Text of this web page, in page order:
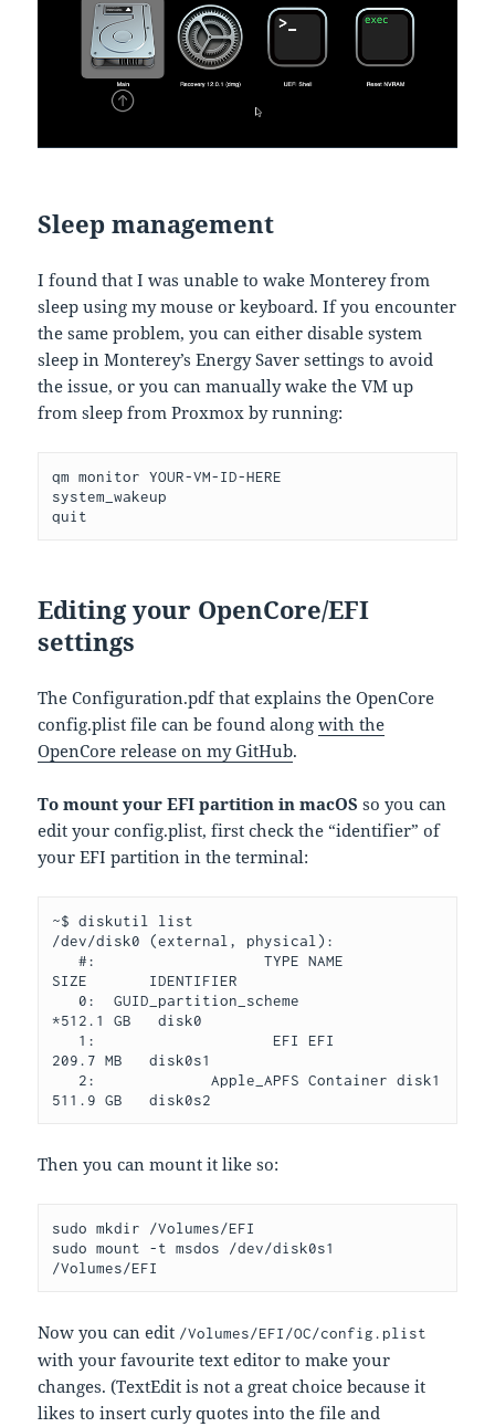
Sleep management
I found that I was unable to wake Monterey from
sleep using my mouse or keyboard. If you encounter
the same problem, you can either disable system
sleep in Monterey’s Energy Saver settings to avoid
the issue, or you can manually wake the VM up
from sleep from Proxmox by running:
qm monitor YOUR-VM-ID-HERE
system_wakeup
quit
Editing your OpenCore/EFI
settings
The Configuration.pdf that explains the OpenCore
config.plist file can be found alongwith the
OpenCore release on my GitHub.
To mount your EFI partition in macOS so you can
edit your config.plist, first check the “identifier” of
your EFI partition in the terminal:
~$ diskutil list
/dev/disk0 (external, physical):
   #:                   TYPE NAME
SIZE       IDENTIFIER
   0:  GUID_partition_scheme
*512.1 GB   disk0
209.7 MB   disk0s1
Then you can mount it like so:
sudo mkdir /Volumes/EFI
sudo mount -t msdos /dev/disk0s1
/Volumes/EFI
Now you can edit /Volumes/EFI/OC/config.plist
with your favourite text editor to make your
changes. (TextEdit is not a great choice because it
likes to insert curly quotes into the file and